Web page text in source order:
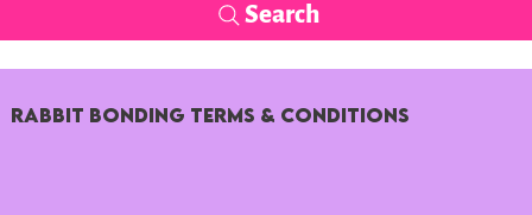
Search
Rabbit Bonding Terms & Conditions